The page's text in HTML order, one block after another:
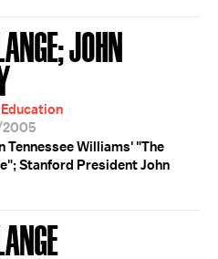
JOHN
Tennessee Williams' "The
Stanford President John